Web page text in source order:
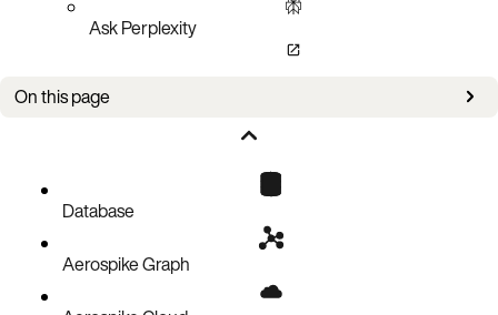
Ask Perplexity
On this page
Known issuesDatabase
Aerospike Graph